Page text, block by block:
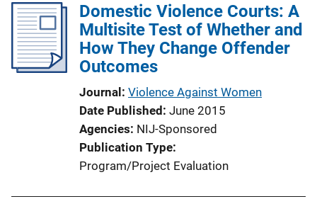
Domestic Violence Courts: A
Multisite Test of Whether and
How They Change Offender
Outcomes
Journal Violence Against Women
Date Published June 2015
Agencies NIJ-Sponsored
Publication Type
Program/Project Evaluation